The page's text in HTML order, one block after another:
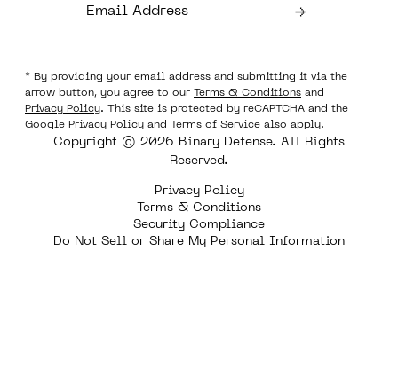
* By providing your email address and submitting it via the
arrow button, you agree to our Terms & Conditions and
Privacy Policy. This site is protected by reCAPTCHA and the
Google Privacy Policy and Terms of Service also apply.
Copyright © 2026 Binary Defense. All Rights
Reserved.
Privacy Policy
Terms & Conditions
Security Compliance
Do Not Sell or Share My Personal Information